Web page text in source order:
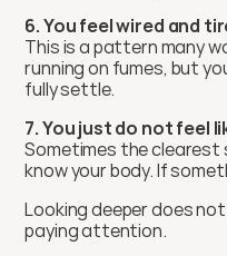
6. You feel wired and
This is a pattern many
running on fumes, but
fully settle.
7. You just do not feel
Sometimes the clearest
know your body. If
Looking deeper does
paying attention.